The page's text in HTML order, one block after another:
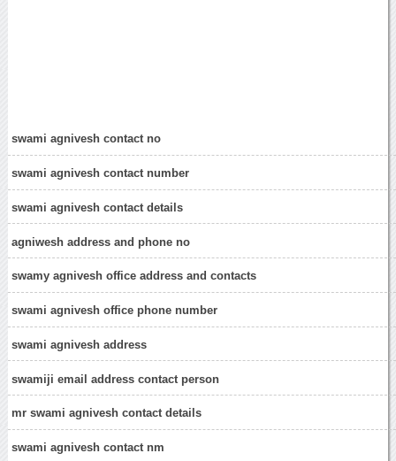
swami agnivesh contact no
swami agnivesh contact number
swami agnivesh contact details
agniwesh address and phone no
swamy agnivesh office address and contacts
swami agnivesh office phone number
swami agnivesh address
swamiji email address contact person
mr swami agnivesh contact details
swami agnivesh contact nm